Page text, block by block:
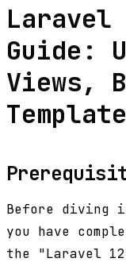
Laravel
Guide:
Views,
Before diving
you have
the "Laravel